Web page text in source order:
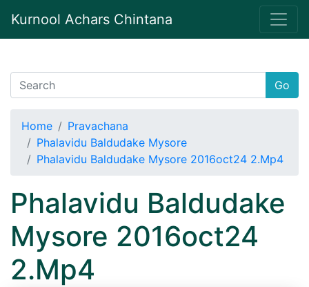
Kurnool Achars Chintana
Go
Home
Pravachana
Phalavidu Baldudake Mysore
Phalavidu Baldudake Mysore 2016oct24 2.Mp4
Phalavidu Baldudake
Mysore 2016oct24
2.Mp4